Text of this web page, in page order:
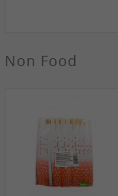
YuanFu Fresh
FISHWELL
Preserved
Mustard Sour &
Hot , 70g
3,99 €
COCK Bamboo
Shoot, 400g
Non Food